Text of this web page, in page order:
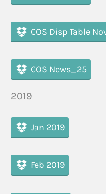
COS Disp Table
COS News_25
2019
Jan 2019
Feb 2019